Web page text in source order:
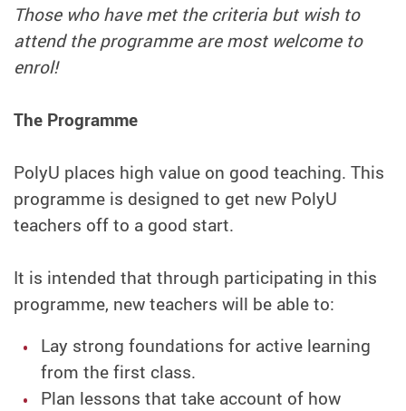
Those who have met the criteria but wish to
attend the programme are most welcome to
enrol!
The Programme
PolyU places high value on good teaching. This
programme is designed to get new PolyU
teachers off to a good start.
It is intended that through participating in this
programme, new teachers will be able to:
Lay strong foundations for active learning
from the first class.
Plan lessons that take account of how